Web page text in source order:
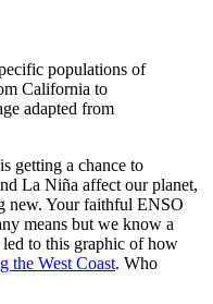
populations of
California to
adapted from
getting a chance to
La Niña affect our planet,
new. Your faithful ENSO
means but we know a
to this graphic of how
the West Coast. Who